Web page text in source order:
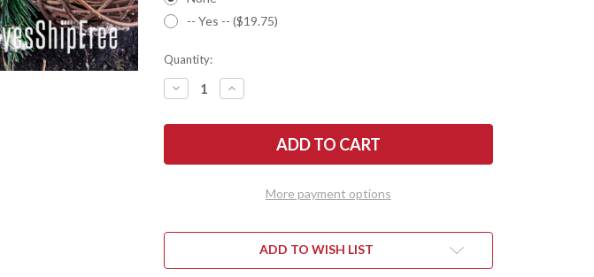
-- Yes -- ($19.75)
Quantity:
DECREASE
QUANTITY
BARK
TEDDY
BOCOTE
INCREASE
QUANTITY
BARK
TEDDY
MORAN
BOCOTE
More payment options
ADD TO WISH LIST